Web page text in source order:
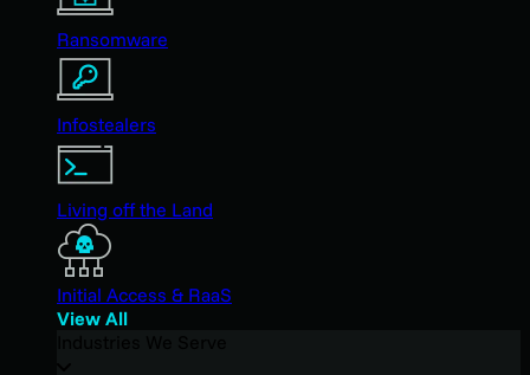
Ransomware
Infostealers
Living off the Land
Initial Access & RaaS
View All